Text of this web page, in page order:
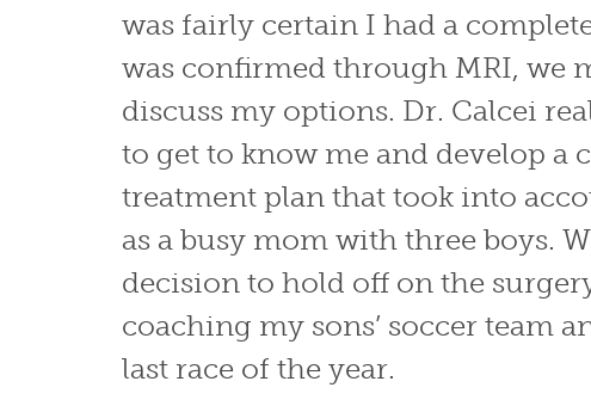
was fairly certain I had a
was confirmed through MRI, we
discuss my options. Dr. Calcei
to get to know me and develop a
treatment plan that took into
as a busy mom with three boys.
decision to hold off on the
coaching my sons’ soccer team
last race of the year.